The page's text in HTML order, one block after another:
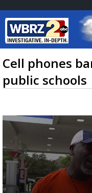
Baton
7
Cell phones
public schools